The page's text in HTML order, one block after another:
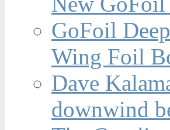
GoFoil
Wing Foil
Dave
downwind